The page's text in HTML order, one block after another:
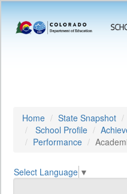
Home State Snapshot
School Profile
Performance
Select Language ▼